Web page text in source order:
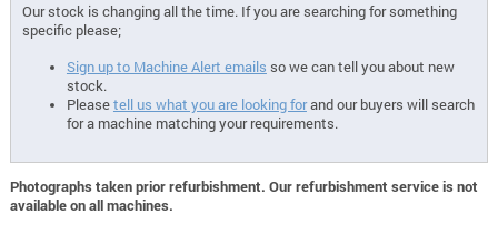
Our stock is changing all the time. If you are searching for something
specific please;
Sign up to Machine Alert emails so we can tell you about new
stock.
Pleasetell us what you are looking forand our buyers will search
for a machine matching your requirements.
Photographs taken prior refurbishment. Our refurbishment service is not
available on all machines.